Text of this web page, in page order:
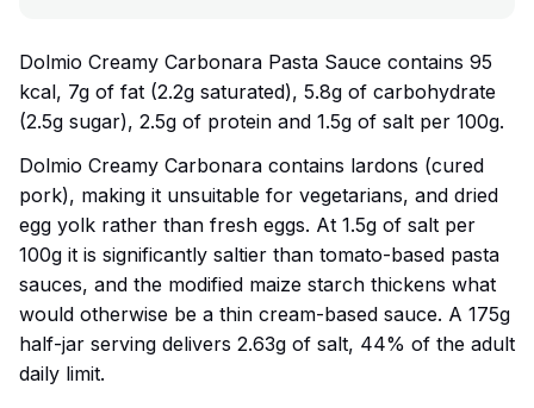
Dolmio Creamy Carbonara Pasta Sauce contains 95
kcal, 7g of fat (2.2g saturated), 5.8g of carbohydrate
(2.5g sugar), 2.5g of protein and 1.5g of salt per 100g.
Dolmio Creamy Carbonara contains lardons (cured
pork), making it unsuitable for vegetarians, and dried
egg yolk rather than fresh eggs. At 1.5g of salt per
100g it is significantly saltier than tomato-based pasta
sauces, and the modified maize starch thickens what
would otherwise be a thin cream-based sauce. A 175g
half-jar serving delivers 2.63g of salt, 44% of the adult
daily limit.